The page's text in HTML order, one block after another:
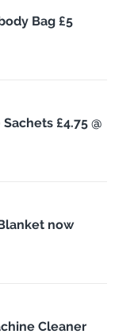
Bag £5
£4.75 @
now
Cleaner